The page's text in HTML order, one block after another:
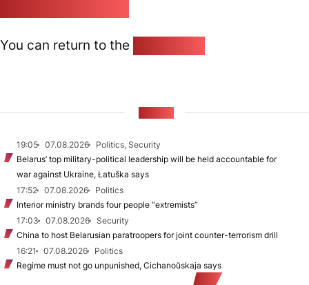
You can return to the
19:05 07.08.2026
Politics, Security
Belarus’ top military-political leadership will be held accountable for
war against Ukraine, Łatuška says
17:52
07.08.2026
Politics
Interior ministry brands four people “extremists”
17:03
07.08.2026
Security
China to host Belarusian paratroopers for joint counter-terrorism drill
16:21
07.08.2026
Politics
Regime must not go unpunished, Cichanoŭskaja says